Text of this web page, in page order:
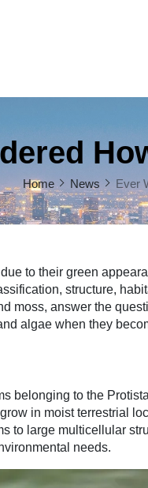
Home News Ever
to their green
structure,
moss, answer the
algae when they
belonging to the
in moist terrestrial
to large multicellular
needs.